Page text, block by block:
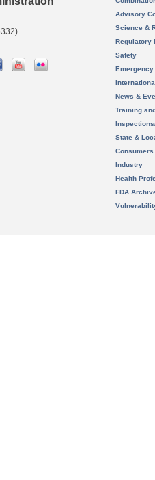
Advisory
Science &
Regulatory
Safety
News &
Training
State &
Consumers
Industry
Health
FDA